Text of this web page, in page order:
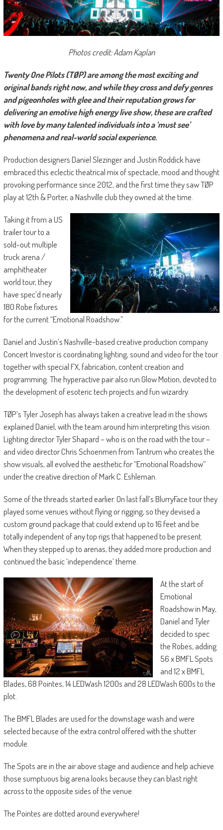
Photos credit: Adam Kaplan
Twenty One Pilots (TØP) are among the most exciting and
original bands right now, and while they cross and defy genres
and pigeonholes with glee and their reputation grows for
delivering an emotive high energy live show, these are crafted
with love by many talented individuals into a ‘must see’
phenomena and real-world social experience.
Production designers Daniel Slezinger and Justin Roddick have
embraced this eclectic theatrical mix of spectacle, mood and thought
provoking performance since 2012, and the first time they saw TØP
play at 12th & Porter, a Nashville club they owned at the time.
Taking it from a US
trailer tour to a
sold-out multiple
truck arena /
amphitheater
world tour, they
have spec’d nearly
180 Robe fixtures
for the current “Emotional Roadshow.”
Daniel and Justin’s Nashville-based creative production company
Concert Investor is coordinating lighting, sound and video for the tour
together with special FX, fabrication, content creation and
programming. The hyperactive pair also run Glow Motion, devoted to
the development of esoteric tech projects and fun wizardry.
TØP’s Tyler Joseph has always taken a creative lead in the shows
explained Daniel, with the team around him interpreting this vision.
Lighting director Tyler Shapard – who is on the road with the tour –
and video director Chris Schoenmen from Tantrum who creates the
show visuals, all evolved the aesthetic for “Emotional Roadshow”
under the creative direction of Mark C. Eshleman.
Some of the threads started earlier. On last fall’s BlurryFace tour they
played some venues without flying or rigging, so they devised a
custom ground package that could extend up to 16 feet and be
totally independent of any top rigs that happened to be present.
When they stepped up to arenas, they added more production and
continued the basic ‘independence’ theme.
At the start of
Emotional
Roadshow in May,
Daniel and Tyler
decided to spec
the Robes, adding
56 x BMFL Spots
and 12 x BMFL
Blades, 68 Pointes, 14 LEDWash 1200s and 28 LEDWash 600s to the
plot.
The BMFL Blades are used for the downstage wash and were
selected because of the extra control offered with the shutter
module.
The Spots are in the air above stage and audience and help achieve
those sumptuous big arena looks because they can blast right
across to the opposite sides of the venue.
The Pointes are dotted around everywhere!